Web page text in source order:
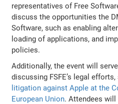
representatives of Free
discuss the opportunities the
Software, such as enabling
loading of applications, and
policies.
Additionally, the event will
discussing FSFE’s legal
litigation against Apple at the
European Union. Attendees